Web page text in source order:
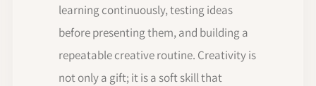
learning continuously, testing ideas
before presenting them, and building a
repeatable creative routine. Creativity is
not only a gift; it is a soft skill that